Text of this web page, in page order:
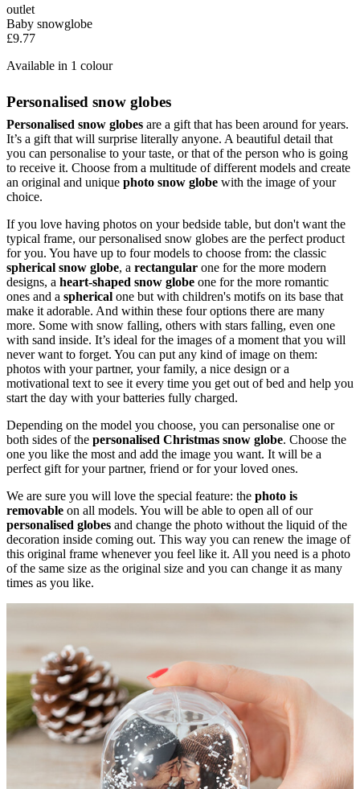
outlet
Baby snowglobe
£9.77
Available in 1 colour
Personalised snow globes
Personalised snow globes are a gift that has been around for years.
It’s a gift that will surprise literally anyone. A beautiful detail that
you can personalise to your taste, or that of the person who is going
to receive it. Choose from a multitude of different models and create
an original and unique photo snow globe with the image of your
choice.
If you love having photos on your bedside table, but don't want the
typical frame, our personalised snow globes are the perfect product
for you. You have up to four models to choose from: the classic
spherical snow globe, a rectangular one for the more modern
designs, a heart-shaped snow globe one for the more romantic
ones and a spherical one but with children's motifs on its base that
make it adorable. And within these four options there are many
more. Some with snow falling, others with stars falling, even one
with sand inside. It’s ideal for the images of a moment that you will
never want to forget. You can put any kind of image on them:
photos with your partner, your family, a nice design or a
motivational text to see it every time you get out of bed and help you
start the day with your batteries fully charged.
Depending on the model you choose, you can personalise one or
both sides of the personalised Christmas snow globe. Choose the
one you like the most and add the image you want. It will be a
perfect gift for your partner, friend or for your loved ones.
We are sure you will love the special feature: the photo is
removable on all models. You will be able to open all of our
personalised globes and change the photo without the liquid of the
decoration inside coming out. This way you can renew the image of
this original frame whenever you feel like it. All you need is a photo
of the same size as the original size and you can change it as many
times as you like.